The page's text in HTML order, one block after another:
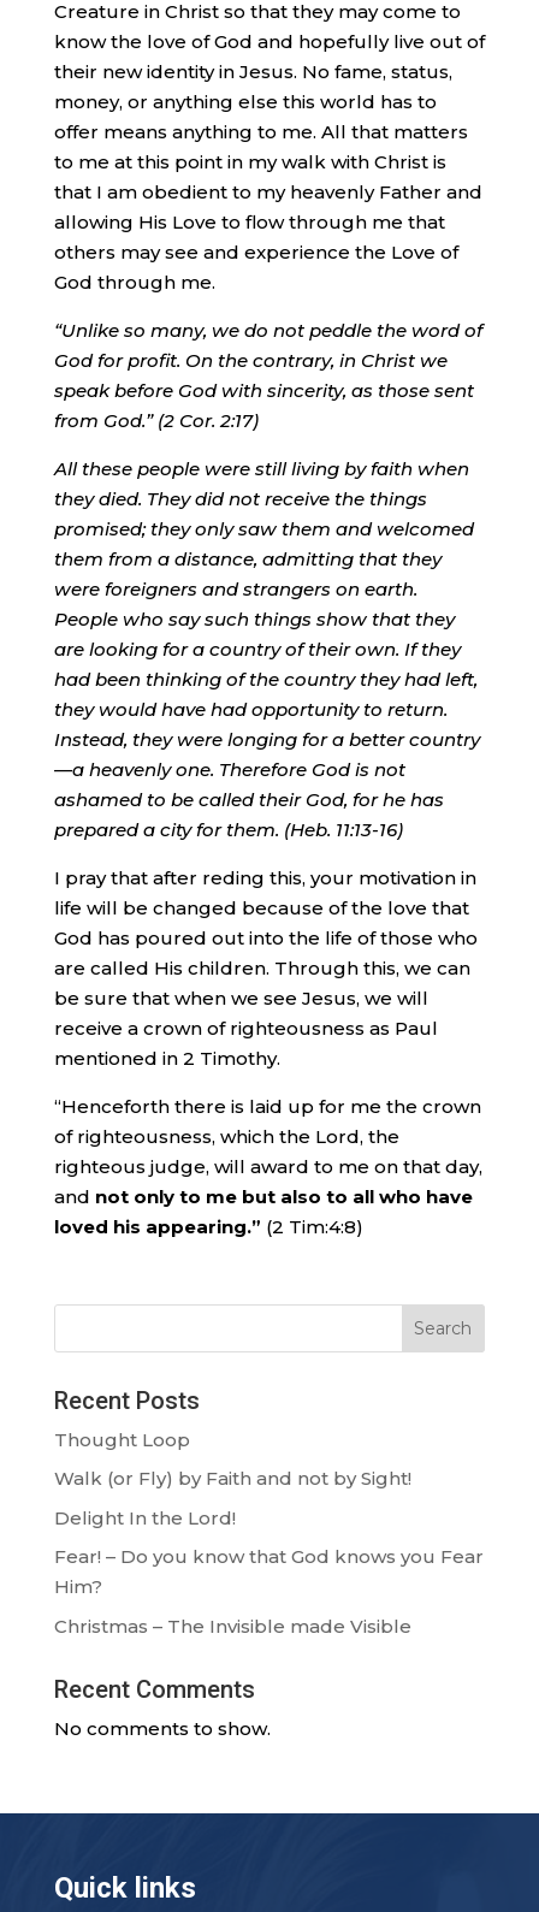
Creature in Christ so that they may come to
know the love of God and hopefully live out of
their new identity in Jesus. No fame, status,
money, or anything else this world has to
offer means anything to me. All that matters
to me at this point in my walk with Christ is
that I am obedient to my heavenly Father and
allowing His Love to flow through me that
others may see and experience the Love of
God through me.
“Unlike so many, we do not peddle the word of
God for profit. On the contrary, in Christ we
speak before God with sincerity, as those sent
from God.” (2 Cor. 2:17)
All these people were still living by faith when
they died. They did not receive the things
promised; they only saw them and welcomed
them from a distance, admitting that they
were foreigners and strangers on earth.
People who say such things show that they
are looking for a country of their own. If they
had been thinking of the country they had left,
they would have had opportunity to return.
Instead, they were longing for a better country
—a heavenly one. ThereforeGod is not
ashamed to be called their God, for he has
prepared a city for them. (Heb. 11:13-16)
I pray that after reding this, your motivation in
life will be changed because of the love that
God has poured out into the life of those who
are called His children. Through this, we can
be sure that when we see Jesus, we will
receive a crown of righteousness as Paul
mentioned in 2 Timothy.
“Henceforth there is laid up for me the crown
of righteousness, which the Lord, the
righteous judge, will award to me on that day,
and not only to me but also to all who have
loved his appearing.” (2 Tim:4:8)
Search
Recent Posts
Thought Loop
Walk (or Fly) by Faith and not by Sight!
Delight In the Lord!
Fear! – Do you know that God knows you Fear
Him?
Christmas – The Invisible made Visible
Recent Comments
No comments to show.
Quick links